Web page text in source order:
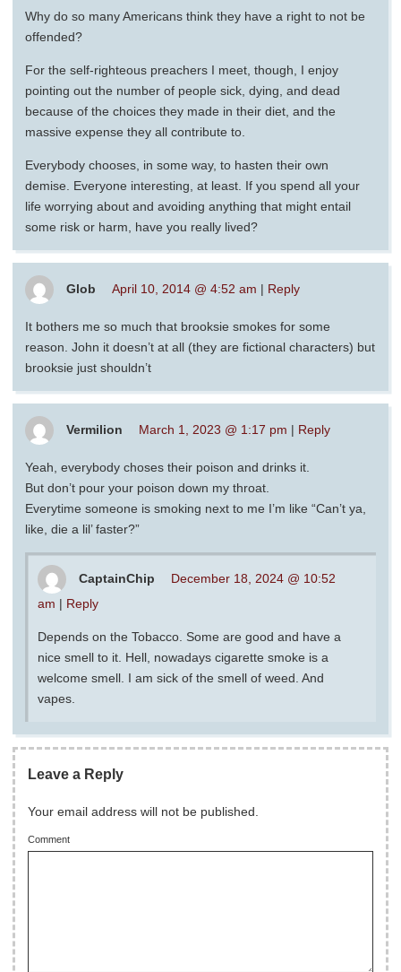
Why do so many Americans think they have a right to not be
offended?
For the self-righteous preachers I meet, though, I enjoy
pointing out the number of people sick, dying, and dead
because of the choices they made in their diet, and the
massive expense they all contribute to.
Everybody chooses, in some way, to hasten their own
demise. Everyone interesting, at least. If you spend all your
life worrying about and avoiding anything that might entail
some risk or harm, have you really lived?
Glob April 10, 2014 @ 4:52 am | Reply
It bothers me so much that brooksie smokes for some
reason. John it doesn’t at all (they are fictional characters) but
brooksie just shouldn’t
Vermilion March 1, 2023 @ 1:17 pm | Reply
Yeah, everybody choses their poison and drinks it.
But don’t pour your poison down my throat.
Everytime someone is smoking next to me I’m like “Can’t ya,
like, die a lil’ faster?”
CaptainChip
December 18, 2024 @ 10:52
am | Reply
Depends on the Tobacco. Some are good and have a
nice smell to it. Hell, nowadays cigarette smoke is a
welcome smell. I am sick of the smell of weed. And
vapes.
Leave a Reply
Your email address will not be published.
Comment